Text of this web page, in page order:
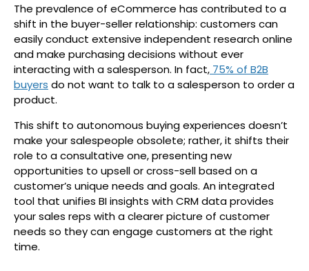
The prevalence of eCommerce has contributed to a
shift in the buyer-seller relationship: customers can
easily conduct extensive independent research online
and make purchasing decisions without ever
interacting with a salesperson. In fact, 75% of B2B
buyers do not want to talk to a salesperson to order a
product.
This shift to autonomous buying experiences doesn’t
make your salespeople obsolete; rather, it shifts their
role to a consultative one, presenting new
opportunities to upsell or cross-sell based on a
customer’s unique needs and goals. An integrated
tool that unifies BI insights with CRM data provides
your sales reps with a clearer picture of customer
needs so they can engage customers at the right
time.